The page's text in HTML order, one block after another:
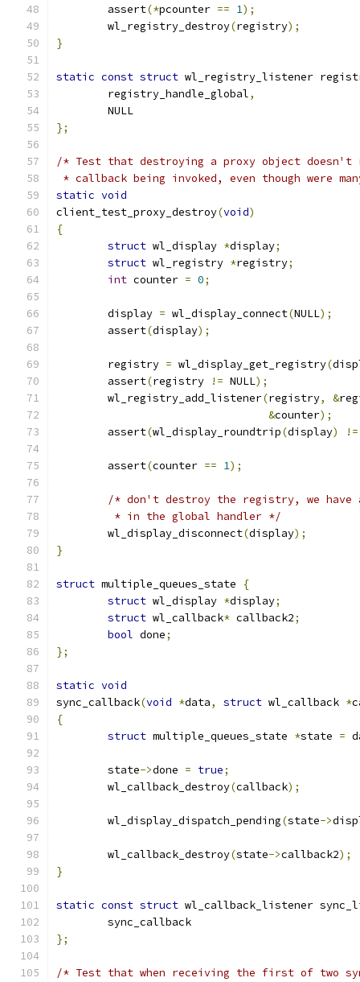
	assert
(*pcounter == 1);
	wl_registry_destroy
(registry);
}
static const struct wl_registry_listener
	registry_handle_global
,
	NULL
};
/* Test that destroying a proxy object doesn't
* callback being invoked, even though were
static void
client_test_proxy_destroy(void)
{
struct wl_display *display;
struct wl_registry *registry;
int counter = 0;
	display
= wl_display_connect(NULL);
	assert
(display);
	registry
= wl_display_get_registry(
	assert
(registry != NULL);
	wl_registry_add_listener
(registry, &
&counter);
	assert
(wl_display_roundtrip(display) !=
	assert
(counter == 1);
/* don't destroy the registry, we have
	 * in the global handler */
	wl_display_disconnect
(display);
}
struct multiple_queues_state
{
struct wl_display *display;
struct wl_callback* callback2;
bool done;
};
static void
sync_callback(void *data, struct wl_callback *
{
struct multiple_queues_state *state =
	state
->done = true;
	wl_callback_destroy
(callback);
	wl_display_dispatch_pending
(state->
	wl_callback_destroy
(state->callback2);
}
static const struct wl_callback_listener
	sync_callback
};
/* Test that when receiving the first of two